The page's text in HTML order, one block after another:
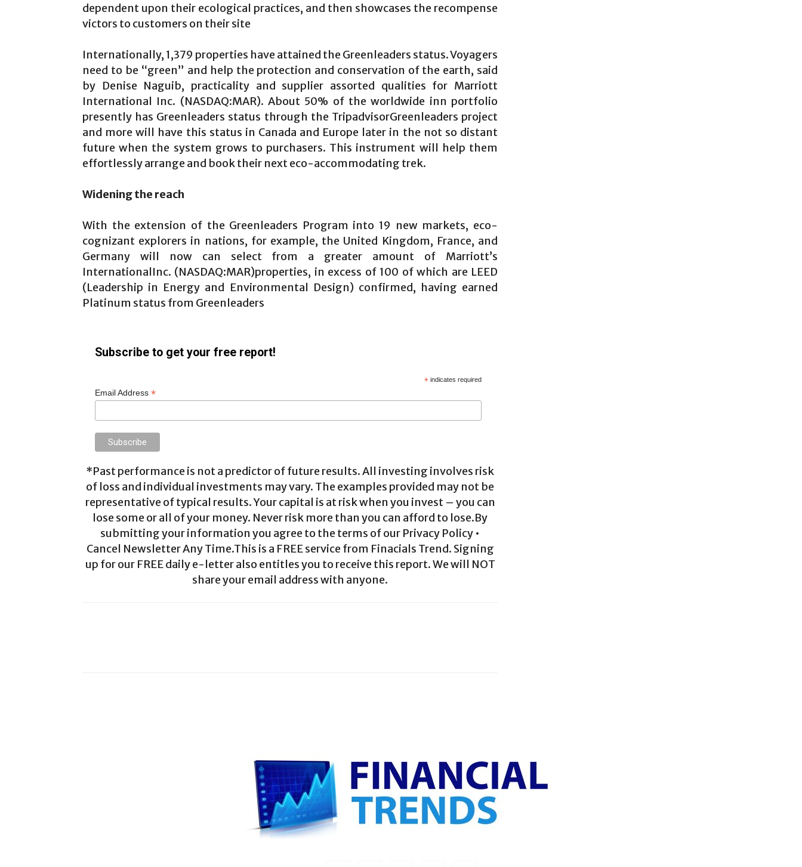
dependent upon their ecological practices, and then showcases the recompense
victors to customers on their site
Internationally, 1,379 properties have attained the Greenleaders status. Voyagers
need to be “green” and help the protection and conservation of the earth, said
by Denise Naguib, practicality and supplier assorted qualities for Marriott
International Inc. (NASDAQ:MAR). About 50% of the worldwide inn portfolio
presently has Greenleaders status through the TripadvisorGreenleaders project
and more will have this status in Canada and Europe later in the not so distant
future when the system grows to purchasers. This instrument will help them
effortlessly arrange and book their next eco-accommodating trek.
Widening the reach
With the extension of the Greenleaders Program into 19 new markets, eco-
cognizant explorers in nations, for example, the United Kingdom, France, and
Germany will now can select from a greater amount of Marriott’s
InternationalInc. (NASDAQ:MAR)properties, in excess of 100 of which are LEED
(Leadership in Energy and Environmental Design) confirmed, having earned
Platinum status from Greenleaders
Subscribe to get your free report!
* indicates required
Email Address *
*Past performance is not a predictor of future results. All investing involves risk
of loss and individual investments may vary. The examples provided may not be
representative of typical results. Your capital is at risk when you invest – you can
lose some or all of your money. Never risk more than you can afford to lose.By
submitting your information you agree to the terms of our Privacy Policy •
Cancel Newsletter Any Time.This is a FREE service from Finacials Trend. Signing
up for our FREE daily e-letter also entitles you to receive this report. We will NOT
share your email address with anyone.